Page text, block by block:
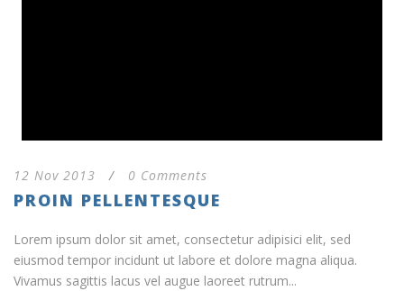
12 Nov 2013 / 0 Comments
PROIN PELLENTESQUE
Lorem ipsum dolor sit amet, consectetur adipisici elit, sed
eiusmod tempor incidunt ut labore et dolore magna aliqua.
Vivamus sagittis lacus vel augue laoreet rutrum...